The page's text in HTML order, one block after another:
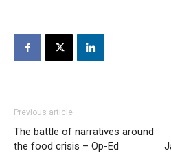
Previous article
The battle of narratives around
the food crisis – Op-Ed